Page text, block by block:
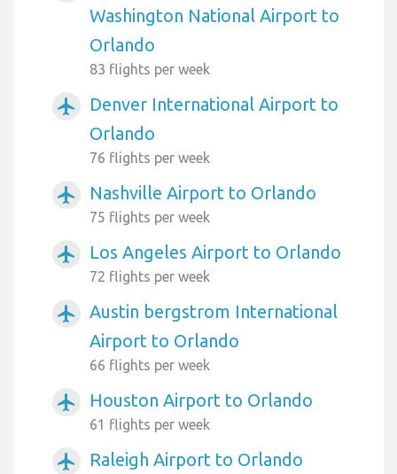
Washington National Airport to
Orlando
83 flights per week
airplanemode_active
Denver International Airport to
Orlando
76 flights per week
airplanemode_active Nashville Airport to Orlando
75 flights per week
airplanemode_active Los Angeles Airport to Orlando
72 flights per week
airplanemode_active
Austin bergstrom International
Airport to Orlando
66 flights per week
airplanemode_active Houston Airport to Orlando
61 flights per week
airplanemode_active Raleigh Airport to Orlando